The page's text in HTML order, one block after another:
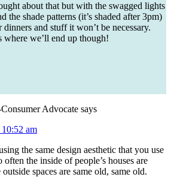
about that but with the swagged lights
the shade patterns (it’s shaded after 3pm)
and stuff it won’t be necessary.
where we’ll end up though!
Advocate says
am
the same design aesthetic that you use
the inside of people’s houses are
spaces are same old, same old.